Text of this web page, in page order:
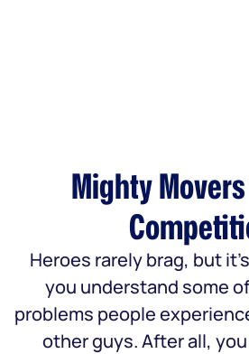
Mighty
Heroes rarely brag, but
you understand some
problems people
other guys. After all,